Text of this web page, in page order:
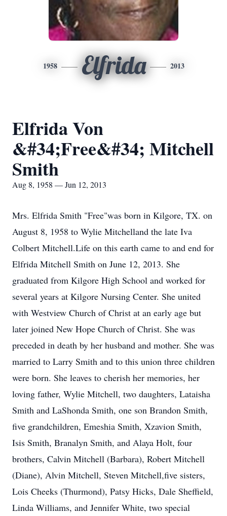
1958 Elfrida 2013
Elfrida Von
&#34;Free&#34; Mitchell
Smith
Aug 8, 1958 — Jun 12, 2013
Mrs. Elfrida Smith "Free"was born in Kilgore, TX. on
August 8, 1958 to Wylie Mitchelland the late Iva
Colbert Mitchell.Life on this earth came to and end for
Elfrida Mitchell Smith on June 12, 2013. She
graduated from Kilgore High School and worked for
several years at Kilgore Nursing Center. She united
with Westview Church of Christ at an early age but
later joined New Hope Church of Christ. She was
preceded in death by her husband and mother. She was
married to Larry Smith and to this union three children
were born. She leaves to cherish her memories, her
loving father, Wylie Mitchell, two daughters, Lataisha
Smith and LaShonda Smith, one son Brandon Smith,
five grandchildren, Emeshia Smith, Xzavion Smith,
Isis Smith, Branalyn Smith, and Alaya Holt, four
brothers, Calvin Mitchell (Barbara), Robert Mitchell
(Diane), Alvin Mitchell, Steven Mitchell,five sisters,
Lois Cheeks (Thurmond), Patsy Hicks, Dale Sheffield,
Linda Williams, and Jennifer White, two special